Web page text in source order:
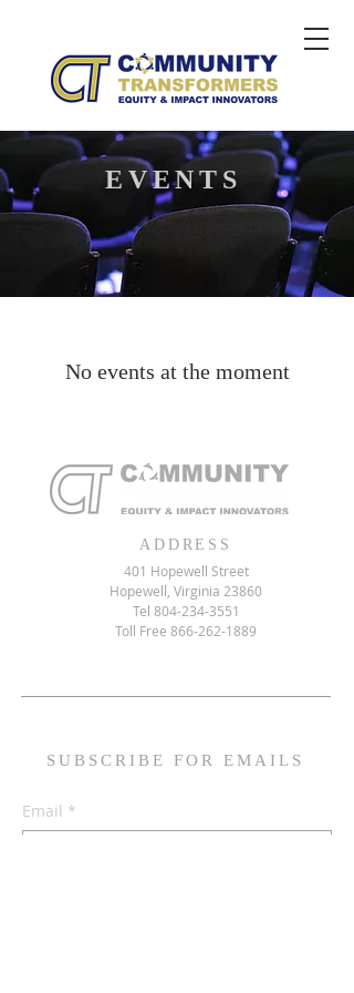
EVENTS
No events at the moment
ADDRESS
401 Hopewell Street
Hopewell, Virginia 23860
Tel 804-234-3551
Toll Free 866-262-1889
SUBSCRIBE FOR EMAILS
Email *